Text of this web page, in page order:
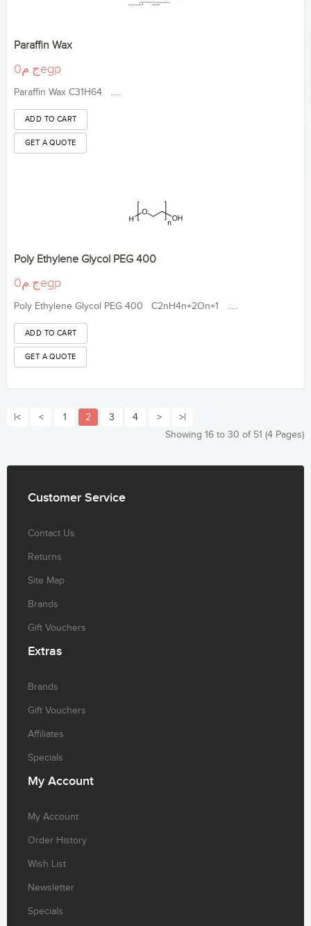
Paraffin Wax
ج.م0egp
Paraffin Wax C31H64 .....
Poly Ethylene Glycol PEG 400
ج.م0egp
Poly Ethylene Glycol PEG 400 C2nH4n+2On+1 .....
|< < 1 2 3 4 >
>|
Showing 16 to 30 of 51 (4 Pages)
Customer Service
Contact Us
Returns
Site Map
Brands
Gift Vouchers
Extras
Brands
Gift Vouchers
Affiliates
Specials
My Account
My Account
Order History
Wish List
Newsletter
Specials